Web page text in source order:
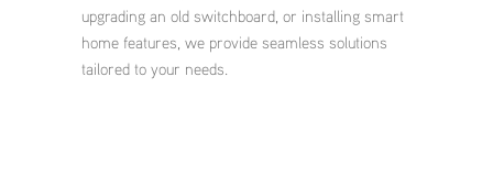
upgrading an old switchboard, or installing smart
home features, we provide seamless solutions
tailored to your needs.